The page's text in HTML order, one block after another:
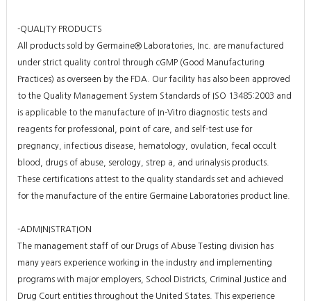
-QUALITY PRODUCTS
All products sold by Germaine® Laboratories, Inc. are manufactured
under strict quality control through cGMP (Good Manufacturing
Practices) as overseen by the FDA. Our facility has also been approved
to the Quality Management System Standards of ISO 13485:2003 and
is applicable to the manufacture of In-Vitro diagnostic tests and
reagents for professional, point of care, and self-test use for
pregnancy, infectious disease, hematology, ovulation, fecal occult
blood, drugs of abuse, serology, strep a, and urinalysis products.
These certifications attest to the quality standards set and achieved
for the manufacture of the entire Germaine Laboratories product line.
-ADMINISTRATION
The management staff of our Drugs of Abuse Testing division has
many years experience working in the industry and implementing
programs with major employers, School Districts, Criminal Justice and
Drug Court entities throughout the United States. This experience